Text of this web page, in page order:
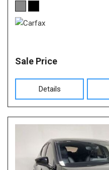
Sale Price
Details